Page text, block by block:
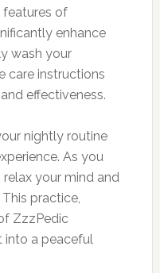
of
enhance
wash your
care instructions
effectiveness.
nightly routine
As you
your mind and
practice,
ZzzPedic
into a peaceful